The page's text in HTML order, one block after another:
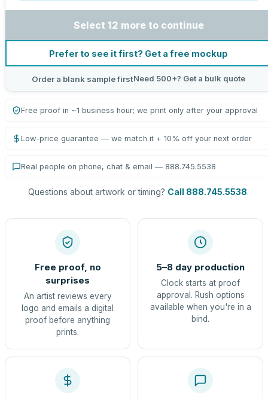
Select 12 more to continue
Prefer to see it first? Get a free mockup
Order a blank sample firstNeed 500+? Get a bulk quote
Free proof in ~1 business hour; we print only after your approval
Low-price guarantee — we match it + 10% off your next order
Real people on phone, chat & email — 888.745.5538
Questions about artwork or timing? Call 888.745.5538.
Free proof, no
surprises
An artist reviews every
logo and emails a digital
proof before anything
prints.
5–8 day production
Clock starts at proof
approval. Rush options
available when you're in a
bind.